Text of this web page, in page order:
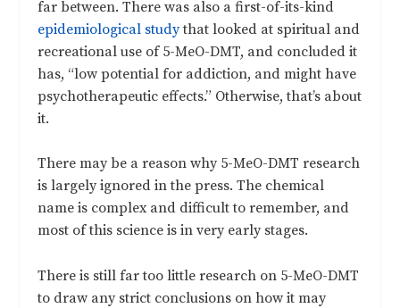
far between. There was also a first-of-its-kind
epidemiological studythat looked at spiritual and
recreational use of 5-MeO-DMT, and concluded it
has, “low potential for addiction, and might have
psychotherapeutic effects.” Otherwise, that’s about
it.
There may be a reason why 5-MeO-DMT research
is largely ignored in the press. The chemical
name is complex and difficult to remember, and
most of this science is in very early stages.
There is still far too little research on 5-MeO-DMT
to draw any strict conclusions on how it may